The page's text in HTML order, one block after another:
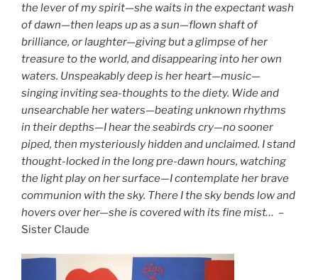
the lever of my spirit—she waits in the expectant wash
of dawn—then leaps up as a sun—flown shaft of
brilliance, or laughter—giving but a glimpse of her
treasure to the world, and disappearing into her own
waters. Unspeakably deep is her heart—music—
singing inviting sea-thoughts to the diety. Wide and
unsearchable her waters—beating unknown rhythms
in their depths—I hear the seabirds cry—no sooner
piped, then mysteriously hidden and unclaimed. I stand
thought-locked in the long pre-dawn hours, watching
the light play on her surface—I contemplate her brave
communion with the sky. There I the sky bends low and
hovers over her—she is covered with its fine mist… –
Sister Claude